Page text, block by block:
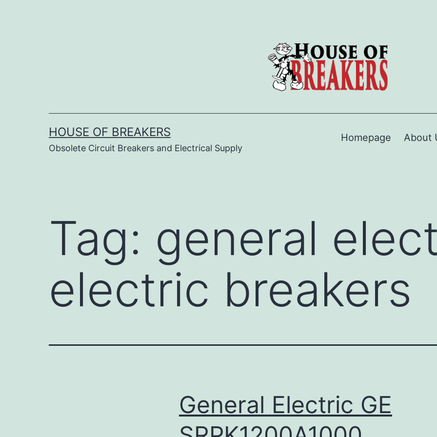
HOUSE OF BREAKERS
Obsolete Circuit Breakers and Electrical Supply
Homepage About
Tag: general
electric breakers
General Electric GE